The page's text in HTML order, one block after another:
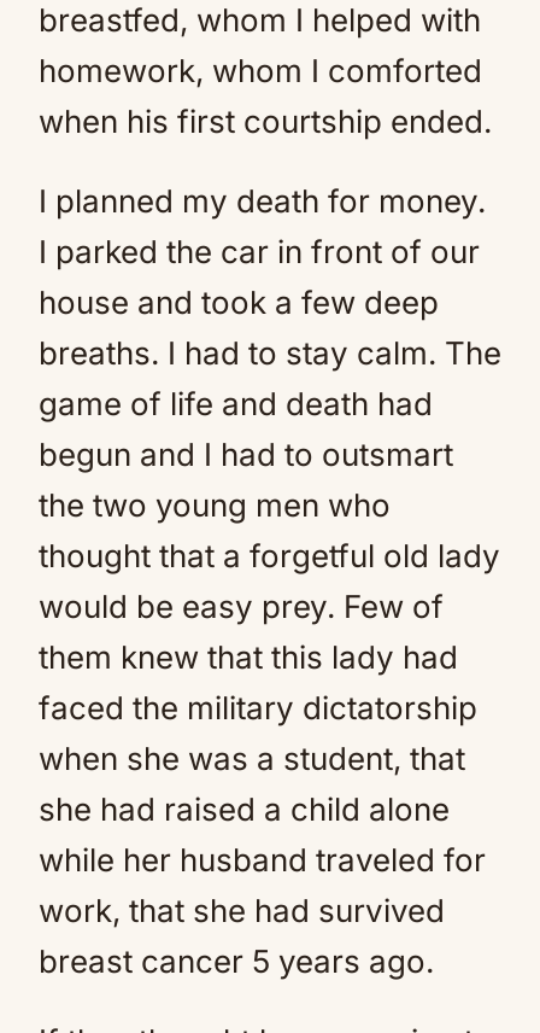
breastfed, whom I helped with
homework, whom I comforted
when his first courtship ended.
I planned my death for money.
I parked the car in front of our
house and took a few deep
breaths. I had to stay calm. The
game of life and death had
begun and I had to outsmart
the two young men who
thought that a forgetful old lady
would be easy prey. Few of
them knew that this lady had
faced the military dictatorship
when she was a student, that
she had raised a child alone
while her husband traveled for
work, that she had survived
breast cancer 5 years ago.